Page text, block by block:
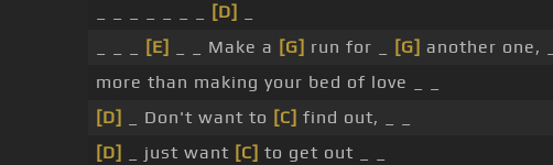
[D]
[E] _ _ Make a [G] run for _ [G] another one, _
more than making your bed of love _ _
[D]
_ Don't want to [C] find out, _ _
[D]
_ just want [C] to get out _ _